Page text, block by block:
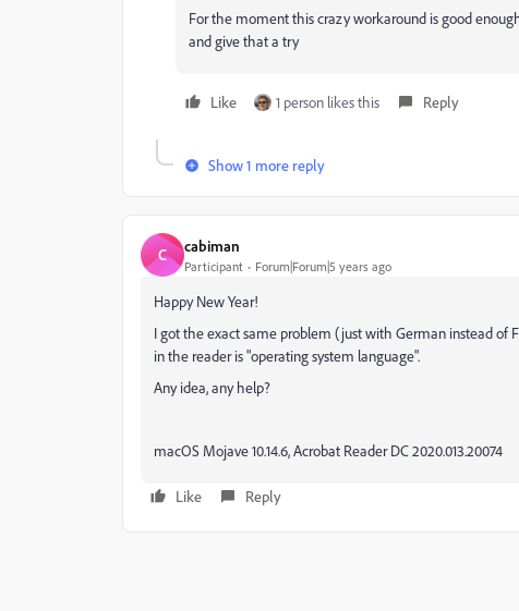
For the moment this crazy workaround is good
and give that a try
Like 1 person likes this Reply
Show 1 more reply
C cabiman
Participant Forum|Forum|5 years ago
Happy New Year!
I got the exact same problem (just with German instead of
in the reader is "operating system language".
Any idea, any help?
macOS Mojave 10.14.6, Acrobat Reader DC 2020.013.20074
Like Reply